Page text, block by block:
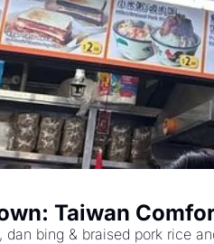
Taiwan
bing & braised pork rice